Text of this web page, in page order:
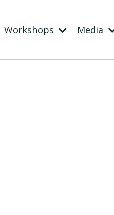
Workshops Media